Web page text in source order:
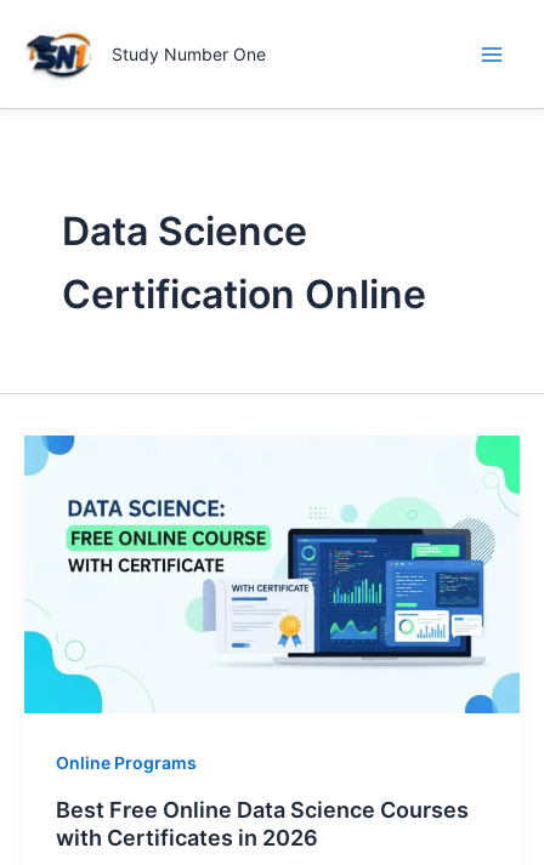
content
Study Number One
Data Science
Certification Online
Online Programs
Best Free Online Data Science Courses
with Certificates in 2026